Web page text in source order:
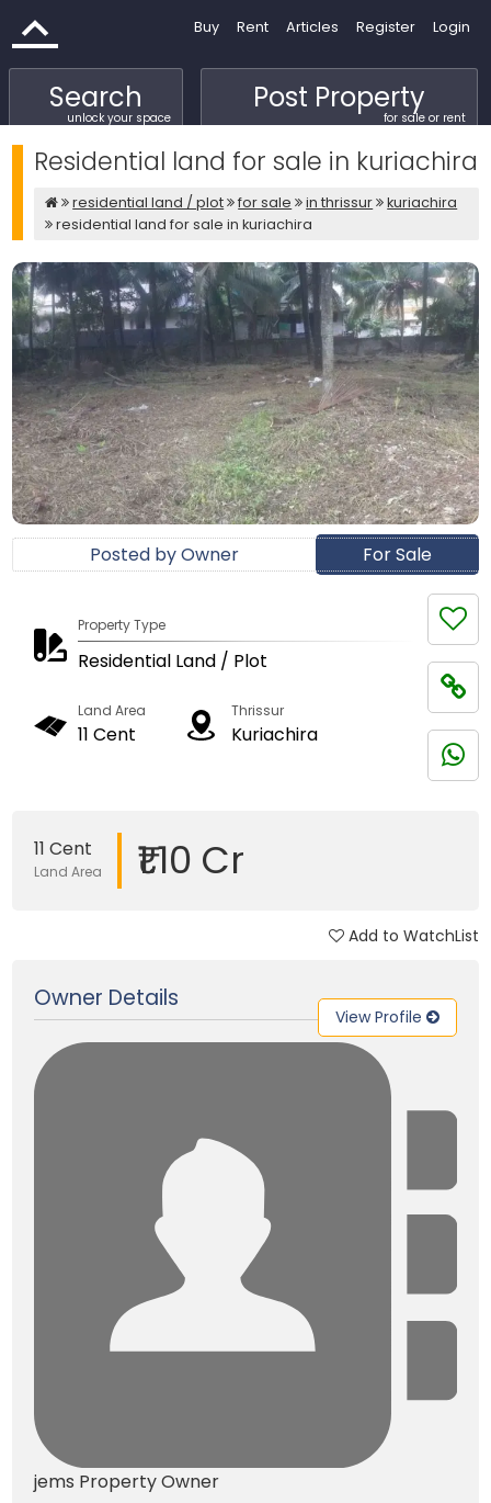
Buy Rent Articles Register Login
Search
unlock your space
Post Property
for sale or rent
Residential land for sale in kuriachira
residential land / plot for sale in thrissur
kuriachira
residential land for sale in kuriachira
For Sale
Posted by Owner
Property Type
Residential Land / Plot
Land Area
11 Cent
Thrissur
Kuriachira
11 Cent
Land Area ₹1.10 Cr
Add to WatchList
View Profile
Owner Details
jems Property Owner